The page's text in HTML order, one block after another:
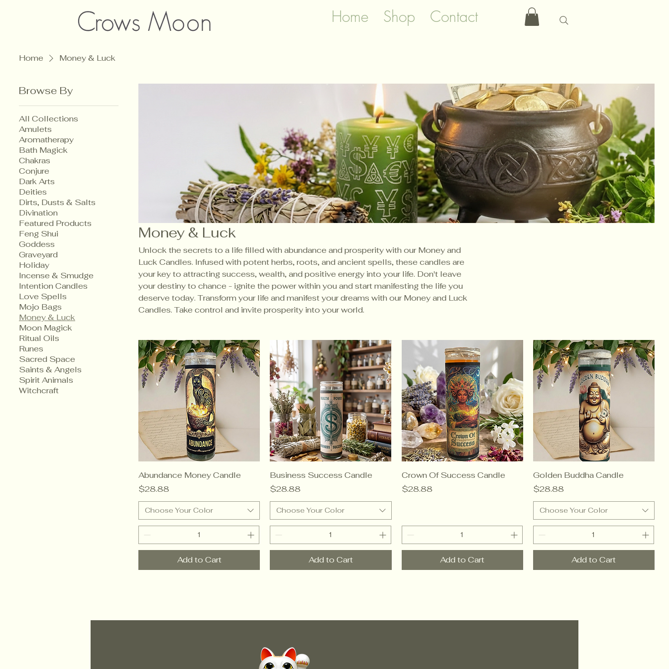
Home Shop Contact
Home Money & Luck
Browse By
All Collections
Amulets
Aromatherapy
Bath Magick
Chakras
Conjure
Dark Arts
Deities
Dirts, Dusts & Salts
Divination
Featured Products
Feng Shui
Goddess
Graveyard
Holiday
Incense & Smudge
Intention Candles
Love Spells
Mojo Bags
Money & Luck
Moon Magick
Ritual Oils
Runes
Sacred Space
Saints & Angels
Spirit Animals
Witchcraft
Money & Luck
Unlock the secrets to a life filled with abundance and prosperity with our Money and
Luck Candles. Infused with potent herbs, roots, and ancient spells, these candles are
your key to attracting success, wealth, and positive energy into your life. Don't leave
your destiny to chance - ignite the power within you and start manifesting the life you
deserve today. Transform your life and manifest your dreams with our Money and Luck
Candles. Take control and invite prosperity into your world.
Abundance Money Candle
Price
$28.88
Choose Your Color
Add to Cart
Business Success Candle
Price
$28.88
Choose Your Color
Add to Cart
Crown Of Success Candle
Price
$28.88
Add to Cart
Golden Buddha Candle
Price
$28.88
Choose Your Color
Add to Cart